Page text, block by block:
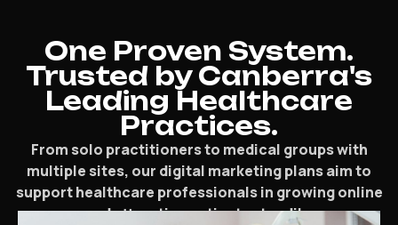
One Proven System.
Trusted by Canberra's
Leading Healthcare
Practices.
From solo practitioners to medical groups with
multiple sites, our digital marketing plans aim to
support healthcare professionals in growing online
and attracting patients steadily.